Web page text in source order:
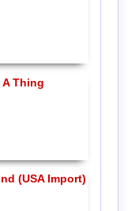
Thing
(USA Import)